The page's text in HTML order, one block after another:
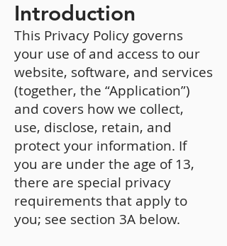
Introduction
This Privacy Policy governs
your use of and access to our
website, software, and services
(together, the “Application”)
and covers how we collect,
use, disclose, retain, and
protect your information. If
you are under the age of 13,
there are special privacy
requirements that apply to
you; see section 3A below.